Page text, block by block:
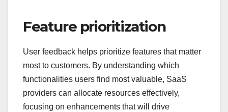
Feature prioritization
User feedback helps prioritize features that matter
most to customers. By understanding which
functionalities users find most valuable, SaaS
providers can allocate resources effectively,
focusing on enhancements that will drive